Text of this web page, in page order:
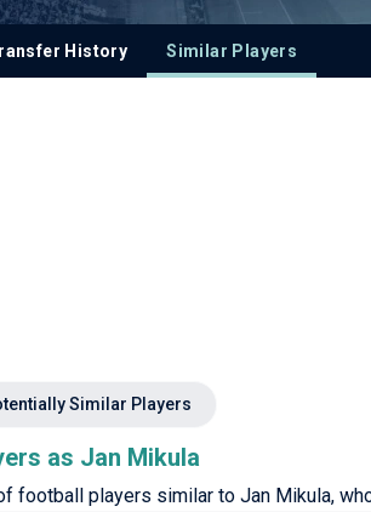
History Similar Players
Similar Players
as Jan Mikula
football players similar to Jan Mikula,